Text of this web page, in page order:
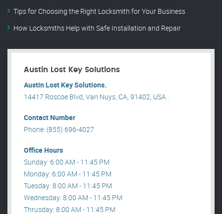
Tips for Choosing the Right Locksmith for Your Business
How Locksmiths Help with Safe Installation and Repair
Austin Lost Key Solutions
Austin Lost Key Solutions.
14417 Roscoe Blvd, Van Nuys, CA, 91402, USA .
Contact Number
Phone: (855) 696-4027
Office Hours
Sunday: 6:00 AM - 11:45 PM
Monday: 6:00 AM - 11:45 PM
Tuesday: 8:00 AM - 11:45 PM
Wednesday: 8:00 AM - 11:45 PM
Thrusday: 8:00 AM - 11:45 PM